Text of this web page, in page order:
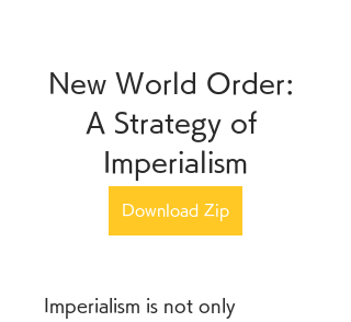
New World Order:
A Strategy of
Imperialism
Download Zip
Imperialism is not only